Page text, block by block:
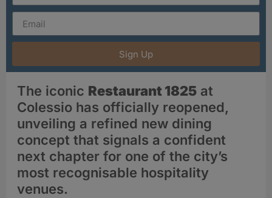
Sign Up
The iconic Restaurant 1825 at
Colessio has officially reopened,
unveiling a refined new dining
concept that signals a confident
next chapter for one of the city’s
most recognisable hospitality
venues.